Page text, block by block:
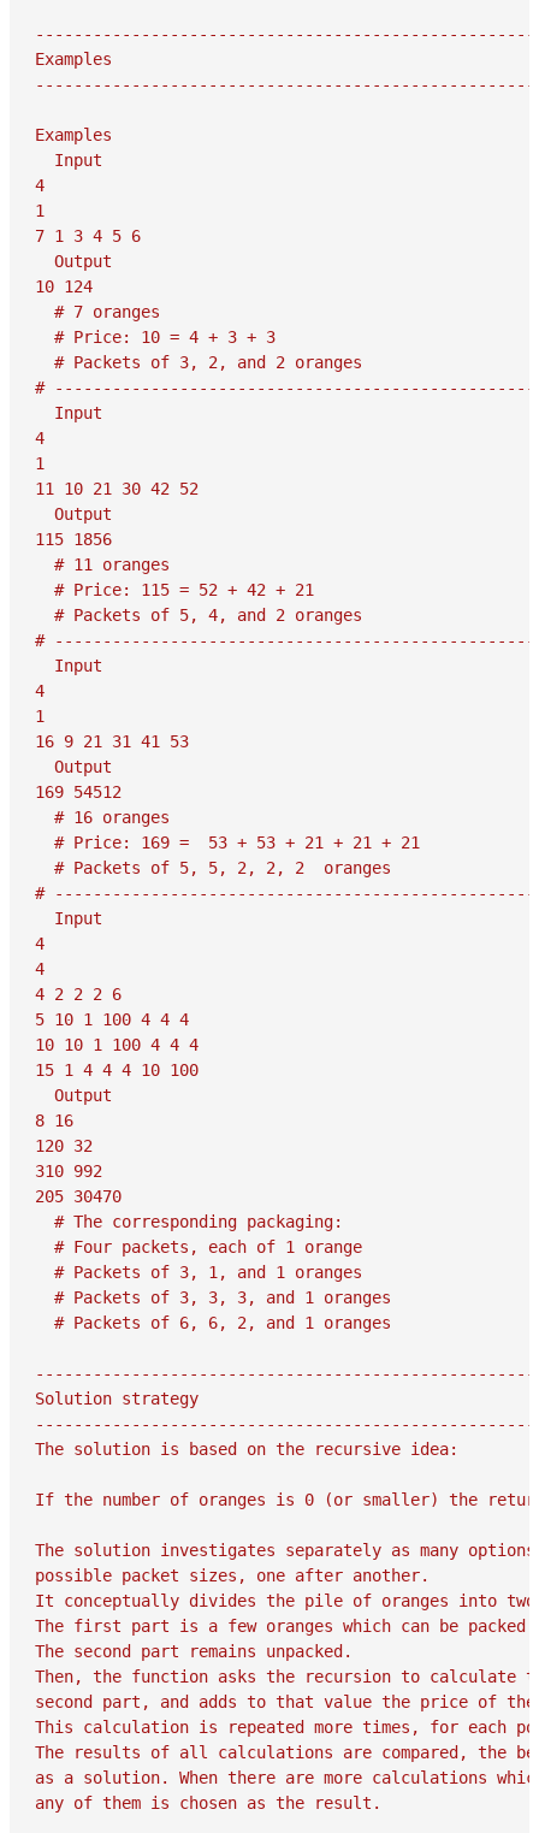
Examples
Examples
  Input
4
1
7 1 3 4 5 6
  Output
10 124
  # 7 oranges
  # Price: 10 = 4 + 3 + 3
  # Packets of 3, 2, and 2 oranges
#
  Input
4
1
11 10 21 30 42 52
  Output
115 1856
  # 11 oranges
  # Price: 115 = 52 + 42 + 21
  # Packets of 5, 4, and 2 oranges
#
  Input
4
1
16 9 21 31 41 53
  Output
169 54512
  # 16 oranges
  # Price: 169 =  53 + 53 + 21 + 21 + 21
  # Packets of 5, 5, 2, 2, 2  oranges
#
  Input
4
4
4 2 2 2 6
5 10 1 100 4 4 4
10 10 1 100 4 4 4
15 1 4 4 4 10 100
  Output
8 16
120 32
310 992
205 30470
  # The corresponding packaging:
  # Four packets, each of 1 orange
  # Packets of 3, 1, and 1 oranges
  # Packets of 3, 3, 3, and 1 oranges
  # Packets of 6, 6, 2, and 1 oranges
Solution strategy
The solution is based on the recursive idea:
If the number of oranges is 0 (or smaller) the
The solution investigates separately as many
possible packet sizes, one after another.
It conceptually divides the pile of oranges into
The first part is a few oranges which can be
The second part remains unpacked.
Then, the function asks the recursion to calculate
second part, and adds to that value the price of
This calculation is repeated more times, for each
The results of all calculations are compared, the
as a solution. When there are more calculations
any of them is chosen as the result.